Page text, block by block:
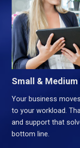
Small & Medium
Your business
to your workload.
and support that
bottom line.